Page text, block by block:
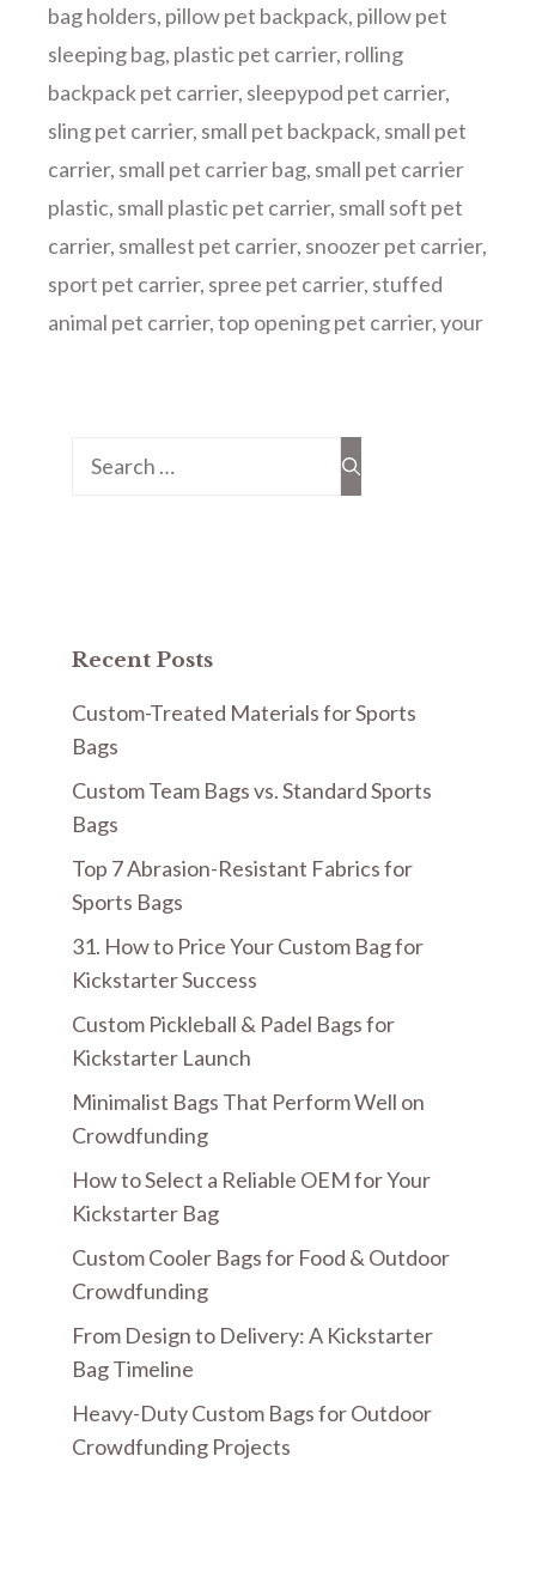
bag holders, pillow pet backpack, pillow pet
sleeping bag, plastic pet carrier, rolling
backpack pet carrier, sleepypod pet carrier,
sling pet carrier, small pet backpack, small pet
carrier, small pet carrier bag, small pet carrier
plastic, small plastic pet carrier, small soft pet
carrier, smallest pet carrier, snoozer pet carrier,
sport pet carrier, spree pet carrier, stuffed
animal pet carrier,top opening pet carrier,your
Search
Recent Posts
Custom-Treated Materials for Sports
Bags
Custom Team Bags vs. Standard Sports
Bags
Top 7 Abrasion-Resistant Fabrics for
Sports Bags
31. How to Price Your Custom Bag for
Kickstarter Success
Custom Pickleball & Padel Bags for
Kickstarter Launch
Minimalist Bags That Perform Well on
Crowdfunding
How to Select a Reliable OEM for Your
Kickstarter Bag
Custom Cooler Bags for Food & Outdoor
Crowdfunding
From Design to Delivery: A Kickstarter
Bag Timeline
Heavy-Duty Custom Bags for Outdoor
Crowdfunding Projects